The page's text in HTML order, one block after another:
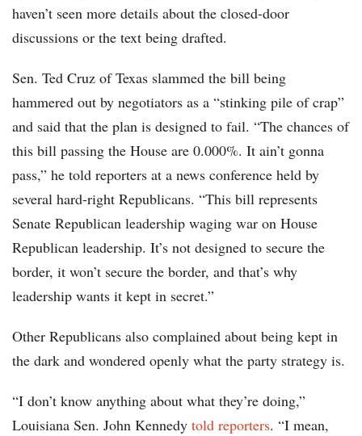
haven’t seen more details about the closed-door
discussions or the text being drafted.
Sen. Ted Cruz of Texas slammed the bill being
hammered out by negotiators as a “stinking pile of crap”
and said that the plan is designed to fail. “The chances of
this bill passing the House are 0.000%. It ain’t gonna
pass,” he told reporters at a news conference held by
several hard-right Republicans. “This bill represents
Senate Republican leadership waging war on House
Republican leadership. It’s not designed to secure the
border, it won’t secure the border, and that’s why
leadership wants it kept in secret.”
Other Republicans also complained about being kept in
the dark and wondered openly what the party strategy is.
“I don’t know anything about what they’re doing,”
Louisiana Sen. John Kennedy told reporters. “I mean,